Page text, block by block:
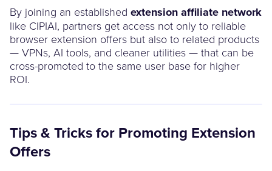
By joining an established extension affiliate network
like CIPIAI, partners get access not only to reliable
browser extension offers but also to related products
— VPNs, AI tools, and cleaner utilities — that can be
cross-promoted to the same user base for higher
ROI.
Tips & Tricks for Promoting Extension
Offers